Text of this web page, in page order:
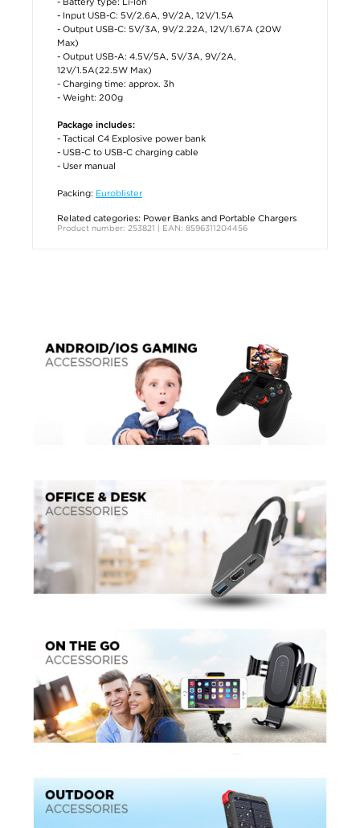
- Input USB-C: 5V/2.6A, 9V/2A, 12V/1.5A
- Output USB-C: 5V/3A, 9V/2.22A, 12V/1.67A (20W
Max)
- Output USB-A: 4.5V/5A, 5V/3A, 9V/2A,
12V/1.5A(22.5W Max)
- Charging time: approx. 3h
- Weight: 200g
Package includes:
- Tactical C4 Explosive power bank
- USB-C to USB-C charging cable
- User manual
Packing: Euroblister
Related categories: Power Banks and Portable Chargers
Product number: 253821 | EAN: 8596311204456